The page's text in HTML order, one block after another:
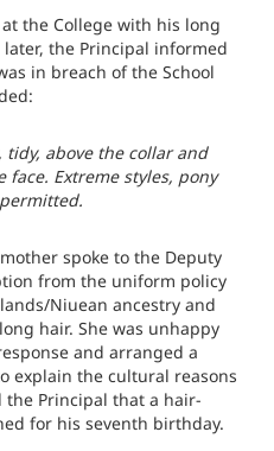
the College with his long
the Principal informed
in breach of the School
tidy, above the collar and
Extreme styles, pony
spoke to the Deputy
from the uniform policy
Niuean ancestry and
hair. She was unhappy
and arranged a
explain the cultural reasons
the Principal that a hair-
for his seventh birthday.